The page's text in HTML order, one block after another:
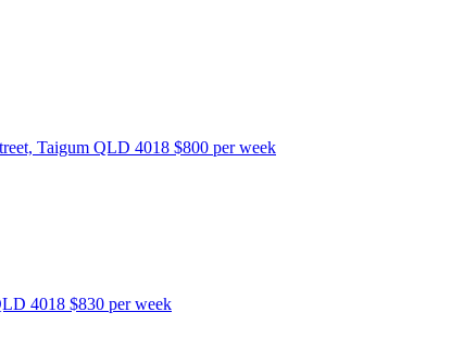
Taigum QLD 4018 $800 per week
4018 $830 per week